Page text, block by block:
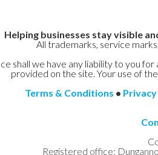
Helping businesses stay visible
All trademarks, service
shall we have any liability to you
provided on the site. Your use of
Terms & Conditions •
Registered office: